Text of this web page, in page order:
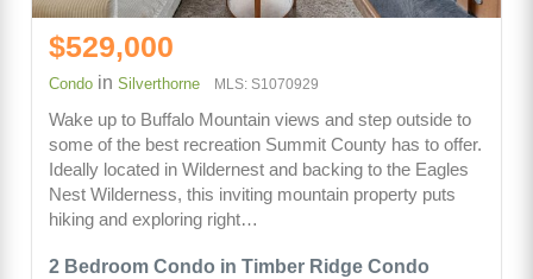
2 Bedroom Condo in Timber Ridge Condo
$529,000
Condo in Silverthorne MLS: S1070929
Wake up to Buffalo Mountain views and step outside to
some of the best recreation Summit County has to offer.
Ideally located in Wildernest and backing to the Eagles
Nest Wilderness, this inviting mountain property puts
hiking and exploring right…